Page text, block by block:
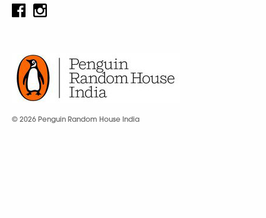
© 2026 Penguin Random House India